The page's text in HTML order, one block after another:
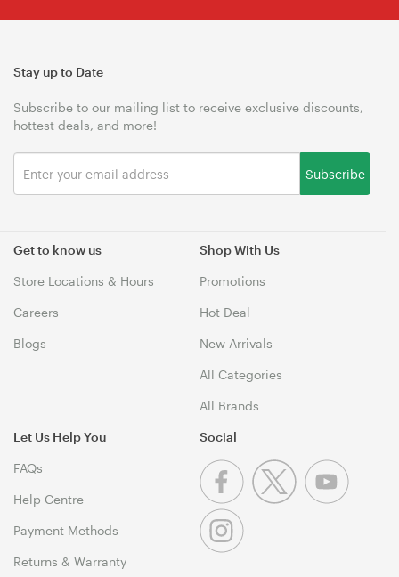
Get to know us
Store Locations & Hours
Careers
Blogs
Shop With Us
Promotions
Hot Deal
New Arrivals
All Categories
All Brands
Let Us Help You
FAQs
Help Centre
Payment Methods
Returns & Warranty
Stay up to Date
Subscribe to our mailing list to receive exclusive discounts,
hottest deals, and more!
Subscribe
Social